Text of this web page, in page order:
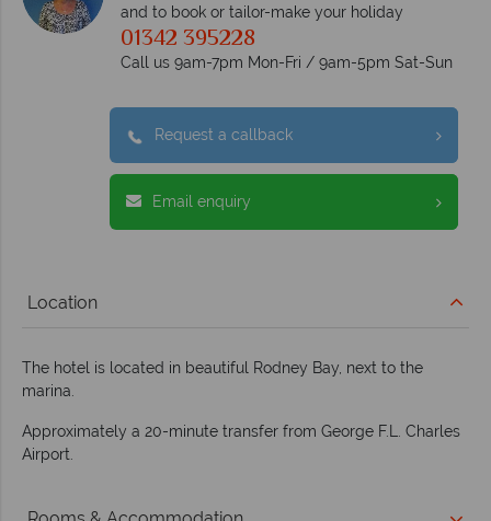
and to book or tailor-make your holiday
01342 395228
Call us 9am-7pm Mon-Fri / 9am-5pm Sat-Sun
Request a callback
Email enquiry
Location
The hotel is located in beautiful Rodney Bay, next to the
marina.
Approximately a 20-minute transfer from George F.L. Charles
Airport.